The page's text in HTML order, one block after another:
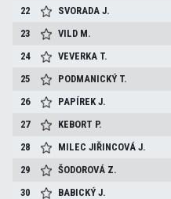
22
SVORADAJ.
23
VILD M.
24
VEVERKA T.
25
PODMANICKÝ T.
26
PAPÍREKJ.
27
KEBORT P.
28
MILEC JIŘINCOVÁJ.
29
ŠODOROVÁ Z.
30
BABICKÝJ.